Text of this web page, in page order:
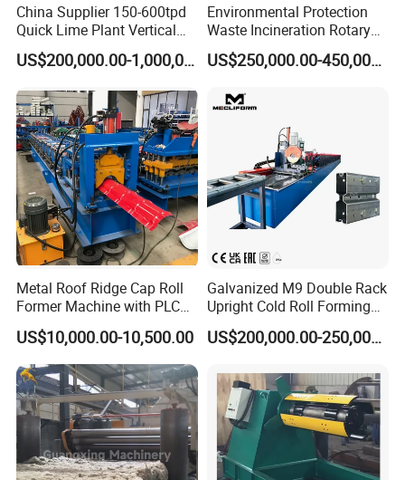
China Supplier 150-600tpd
Quick Lime Plant Vertical
Shaft Lime Kiln Lime
Calcining Furnace
US$200,000.00-1,000,000.00
Environmental Protection
Waste Incineration Rotary
US$250,000.00-450,000.00
Metal Roof Ridge Cap Roll
Former Machine with PLC
Computer Control
US$10,000.00-10,500.00
Galvanized M9 Double Rack
Upright Cold Roll Forming
Machine Production Line for
Mezzanine Shelving Sr-
US$200,000.00-250,000.00